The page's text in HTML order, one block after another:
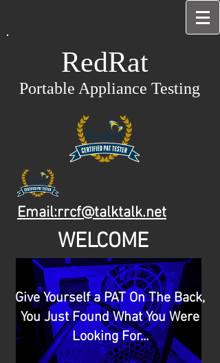
RedRat
Portable Appliance Testing
Email:rrcf@talktalk.net
WELCOME
Give Yourself a PAT On The Back,
You Just Found What You Were
Looking For...